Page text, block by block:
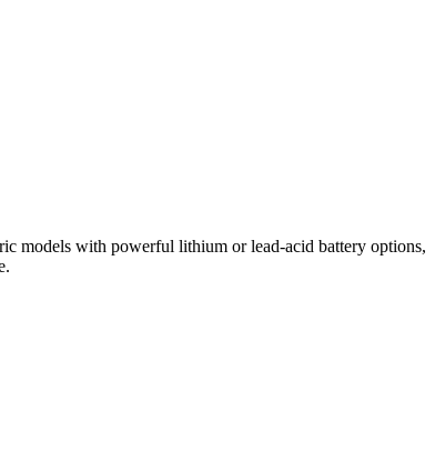
models with powerful lithium or lead-acid battery options,